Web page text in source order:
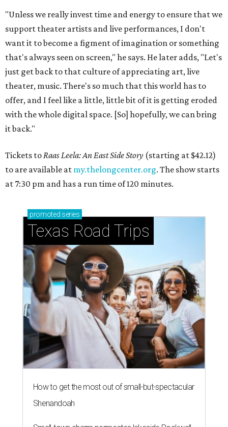
"Unless we really invest time and energy to ensure that we
support theater artists and live performances, I don't
want it to become a figment of imagination or something
that's always seen on screen," he says. He later adds, "Let's
just get back to that culture of appreciating art, live
theater, music. There's so much that this world has to
offer, and I feel like a little, little bit of it is getting eroded
with the whole digital space. [So] hopefully, we can bring
it back."
Tickets toRaas Leela: An East Side Story (starting at $42.12)
to are available at my.thelongcenter.org. The show starts
at 7:30 pm and has a run time of 120 minutes.
promoted series
Texas Road Trips
How to get the most out of small-but-spectacular
Shenandoah